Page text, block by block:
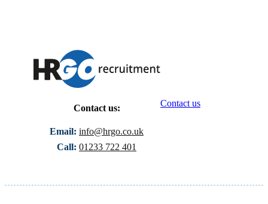
Contact us:
Email: info@hrgo.co.uk
Call: 01233 722 401
Contact us